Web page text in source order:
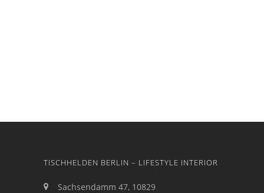
TISCHHELDEN BERLIN – LIFESTYLE INTERIOR
Sachsendamm 47, 10829